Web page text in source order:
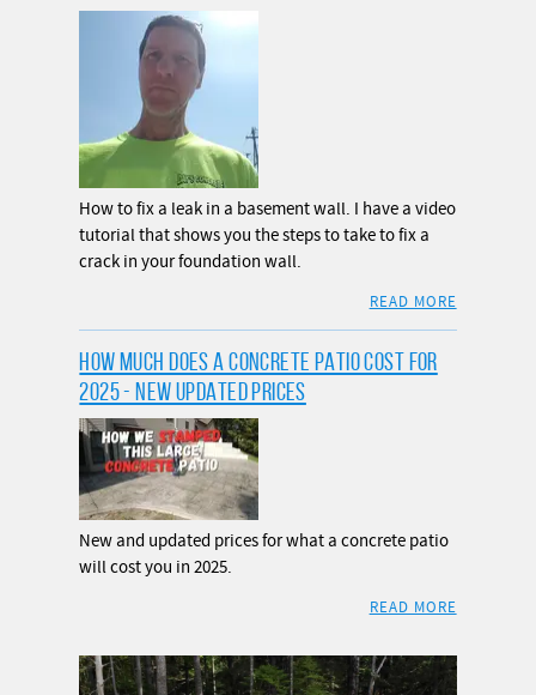
How to fix a leak in a basement wall. I have a video
tutorial that shows you the steps to take to fix a
crack in your foundation wall.
READ MORE
HOW MUCH DOES A CONCRETE PATIO COST FOR
2025 - NEW UPDATED PRICES
New and updated prices for what a concrete patio
will cost you in 2025.
READ MORE